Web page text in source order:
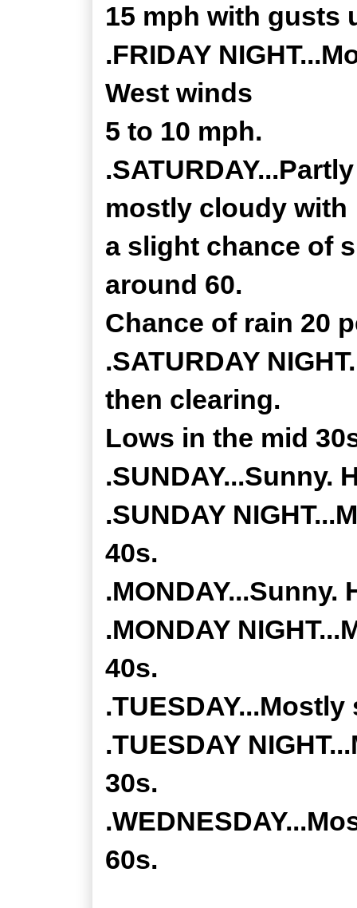
15 mph with gusts
.FRIDAY
West winds
5 to 10 mph.
mostly cloudy with
a slight chance of
around 60.
Chance of rain 20
.SATURDAY
then clearing.
Lows in the mid
.SUNDAY...Sunny.
.SUNDAY
40s.
.MONDAY
40s.
.TUESDAY
30s.
60s.